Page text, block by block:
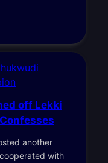
off Lekki
another
with